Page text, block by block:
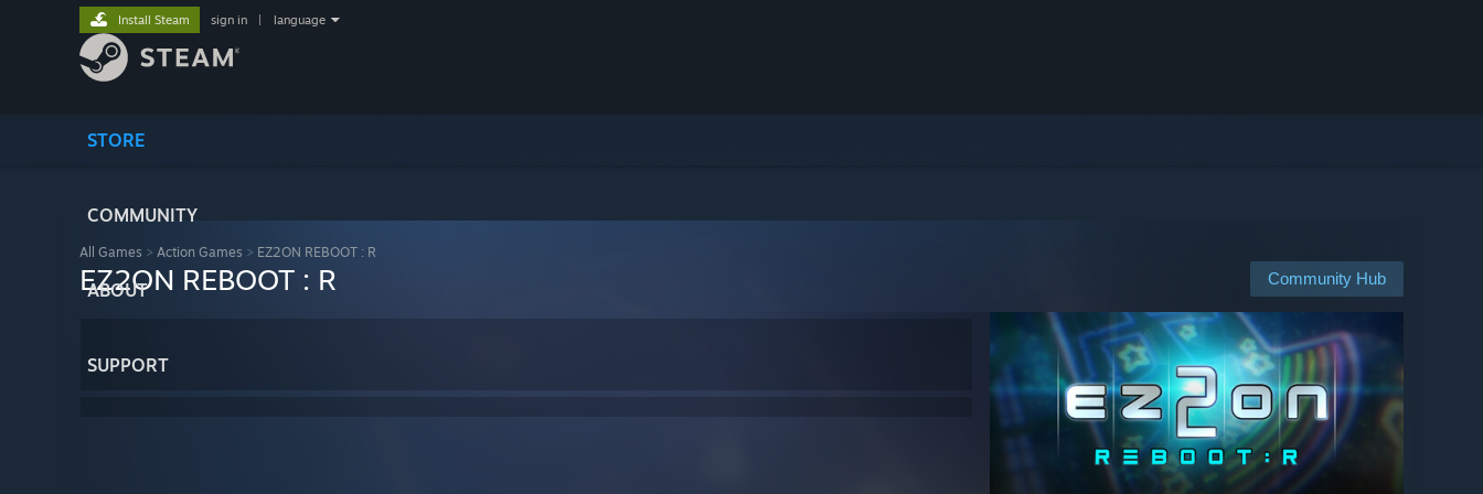
STORE
COMMUNITY
ABOUT
SUPPORT
Install Steam sign in language
All Games > Action Games > EZ2ON REBOOT : R
Community Hub
EZ2ON REBOOT : R